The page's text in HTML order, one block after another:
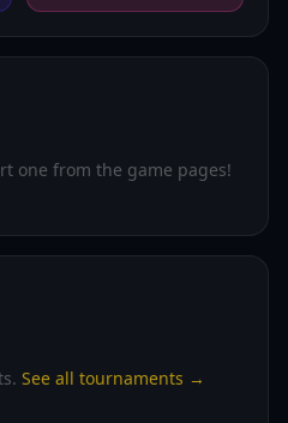
one from the game pages!
See all tournaments →